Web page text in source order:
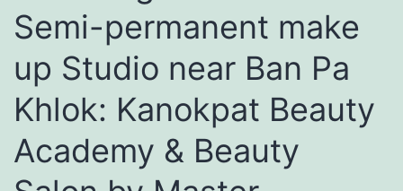
Semi-permanent make
up Studio near Ban Pa
Khlok: Kanokpat Beauty
Academy & Beauty